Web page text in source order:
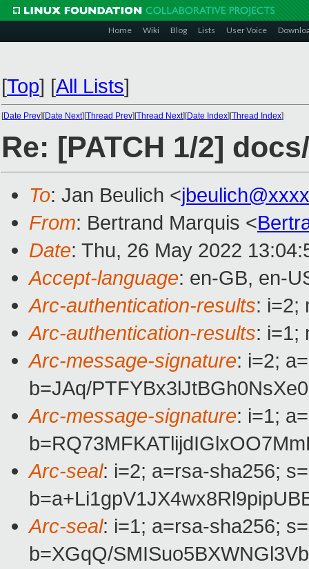
Home Wiki Blog Lists User Voice
[Top] [All Lists]
[Date Prev][Date Next][Thread Prev][Thread Next][Date Index][Thread Index]
Re: [PATCH 1/2]
To: Jan Beulich <
From: Bertrand Marquis <
Date: Thu, 26 May 2022
Accept-language: en-GB, en-
Arc-authentication-results: i=2;
Arc-authentication-results: i=1;
Arc-message-signature: i=2;
b=JAq/
Arc-message-signature: i=1;
Arc-seal: i=2; a=rsa-sha256;
Arc-seal: i=1; a=rsa-sha256;
b=XGqQ/